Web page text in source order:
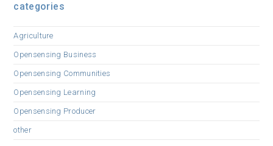
categories
Agriculture
Opensensing Business
Opensensing Communities
Opensensing Learning
Opensensing Producer
other